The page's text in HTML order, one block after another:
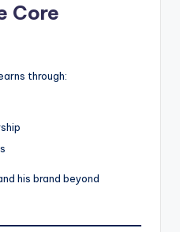
Core
through:
his brand beyond